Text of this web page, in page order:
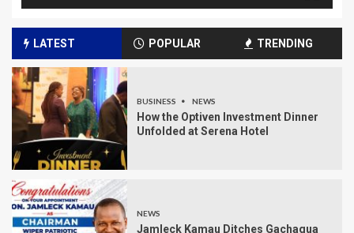
LATEST POPULAR TRENDING
BUSINESS NEWS
How the Optiven Investment Dinner
Unfolded at Serena Hotel
NEWS
Jamleck Kamau Ditches Gachagua